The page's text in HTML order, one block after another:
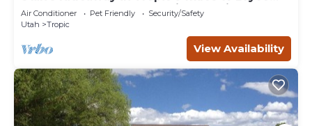
Canyon, Tucked away & private, Unique
Air Conditioner Pet Friendly
Security/Safety
Utah
Tropic
View Availability